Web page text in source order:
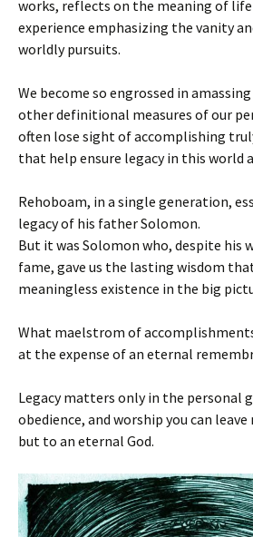
works, reflects on the meaning of
experience emphasizing the vanity
worldly pursuits.
We become so engrossed in
other definitional measures of our
often lose sight of accomplishing
that help ensure legacy in this world
Rehoboam, in a single generation,
legacy of his father Solomon.
But it was Solomon who, despite his
fame, gave us the lasting wisdom
meaningless existence in the big
What maelstrom of
at the expense of an eternal
Legacy matters only in the personal
obedience, and worship you can
but to an eternal God.